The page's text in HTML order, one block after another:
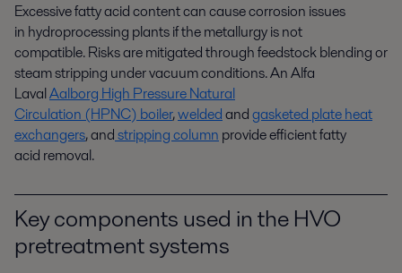
Excessive fatty acid content can cause corrosion issues
in hydroprocessing plants if the metallurgy is not
compatible.Risksaremitigatedthroughfeedstockblendingor
steam stripping under vacuum conditions.AnAlfa
LavalAalborg High Pressure Natural
Circulation (HPNC) boiler,weldedandgasketed plate heat
exchangers,andstripping column provideefficient fatty
acid removal.
Key components used in the HVO
pretreatment systems